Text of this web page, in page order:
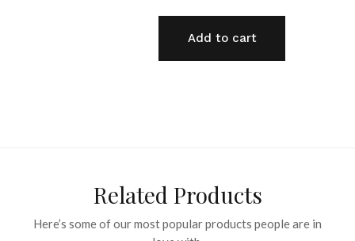
Add to cart
Related Products
Here’s some of our most popular products people are in